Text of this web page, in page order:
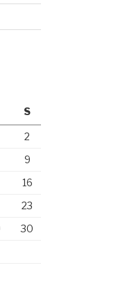
S
2
9
16
23
30